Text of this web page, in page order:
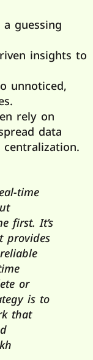
guessing
insights to
unnoticed,
rely on
data
time
first. It’s
provides
or
is to
that